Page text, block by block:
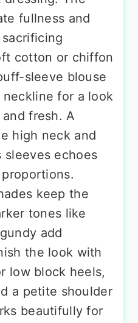
fullness and
cotton or chiffon
sleeve blouse
for a look
fresh. A
high neck and
sleeves echoes
keep the
tones like
add
the look with
low block heels,
a petite shoulder
beautifully for